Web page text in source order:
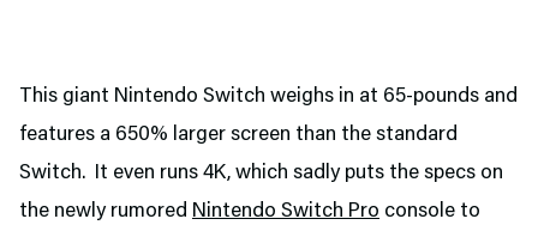
This giant Nintendo Switch weighs in at 65-pounds and
features a 650% larger screen than the standard
Switch. It even runs 4K, which sadly puts the specs on
the newly rumored Nintendo Switch Pro console to